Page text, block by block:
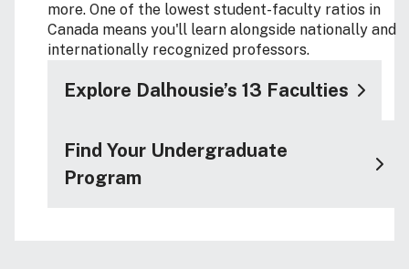
more. One of the lowest student-faculty ratios in
Canada means you'll learn alongside nationally and
internationally recognized professors.
Explore Dalhousie’s 13 Faculties
Find Your Undergraduate
Program